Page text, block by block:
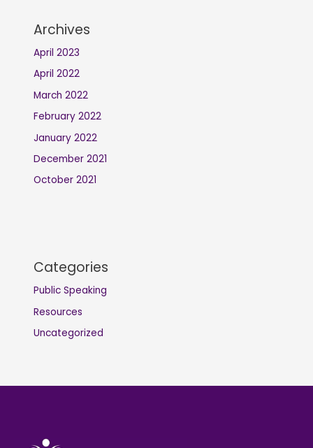
Archives
April 2023
April 2022
March 2022
February 2022
January 2022
December 2021
October 2021
Categories
Public Speaking
Resources
Uncategorized